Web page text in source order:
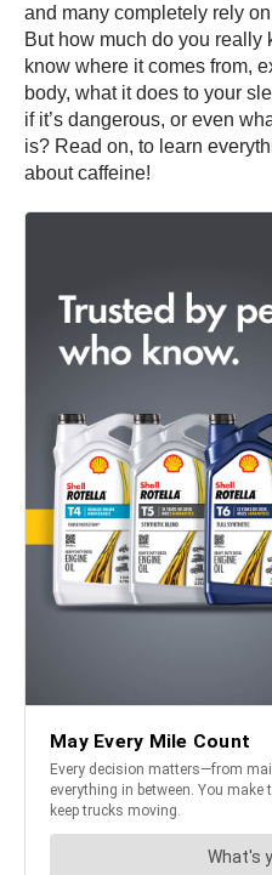
and many completely rely
But how much do you really
know where it comes from,
body, what it does to your
if it’s dangerous, or even
is? Read on, to learn
about caffeine!